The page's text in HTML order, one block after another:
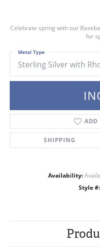
Celebrate spring with our
for
Sterling Silver with
Metal Type
ADD
SHIPPING
Availability:
Style #: